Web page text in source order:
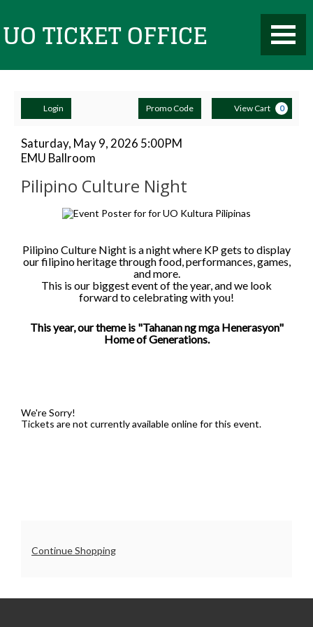
Toggle
Mobile
Account
Login Enter
Promo
Code
Promo Code View Cart 0
Pilipino
Culture
Night,
Saturday,
May
5:00PM
Item
details
Date
Saturday, May 9, 2026 5:00PM
Location
EMU Ballroom
Pilipino Culture Night
Description
Pilipino Culture Night is a night where KP gets to display
our filipino heritage through food, performances, games,
and more.
This is our biggest event of the year, and we look
forward to celebrating with you!
This year, our theme is "Tahanan ng mga Henerasyon"
Home of Generations.
We're Sorry!
Tickets are not currently available online for this event.
Additional
Continue Shopping